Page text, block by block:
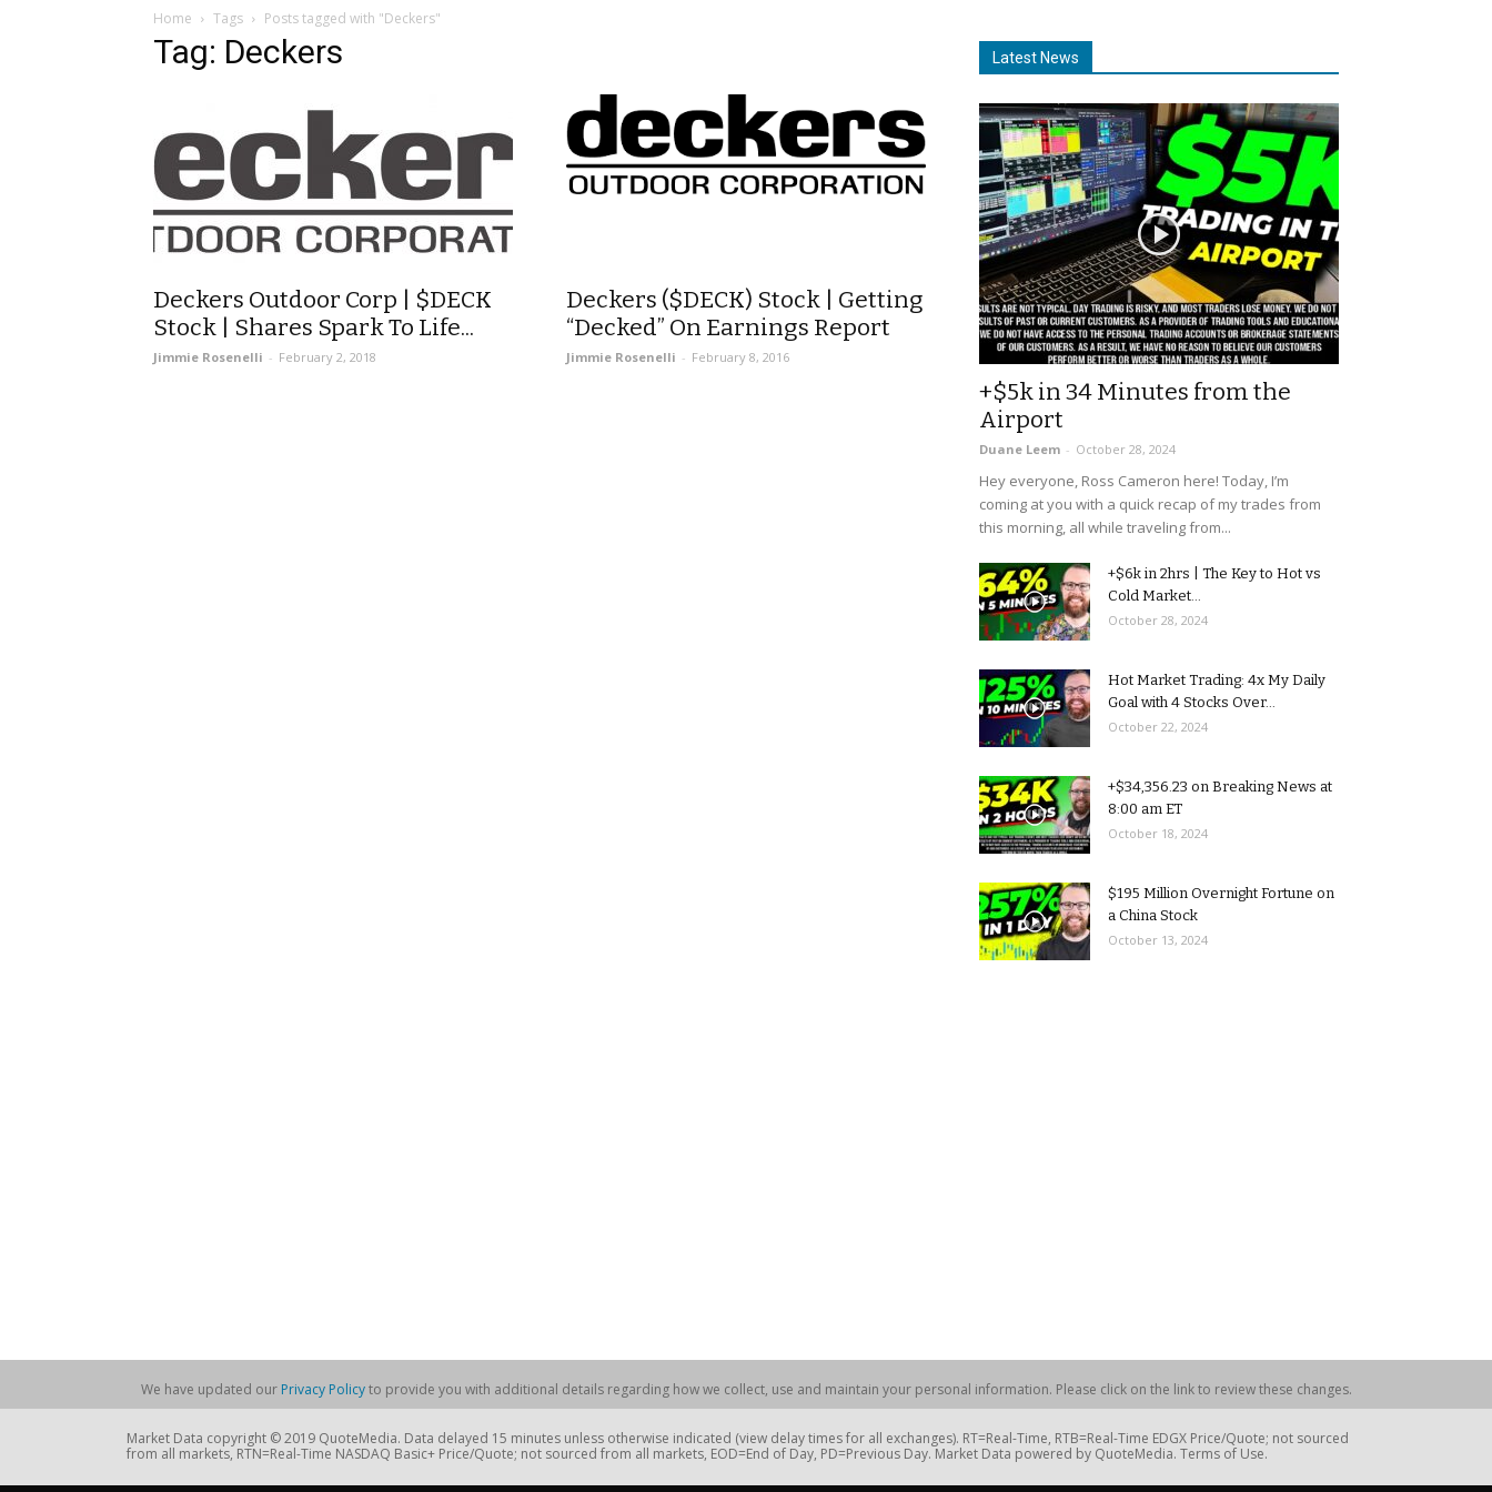
Home Tags Posts tagged with "Deckers"
Tag: Deckers
Deckers Outdoor Corp | $DECK
Stock | Shares Spark To Life...
Jimmie Rosenelli - February 2, 2018
Deckers ($DECK) Stock | Getting
“Decked” On Earnings Report
Jimmie Rosenelli - February 8, 2016
Latest News
+$5k in 34 Minutes from the
Airport
Duane Leem - October 28, 2024
Hey everyone, Ross Cameron here! Today, I’m
coming at you with a quick recap of my trades from
this morning, all while traveling from...
+$6k in 2hrs | The Key to Hot vs
Cold Market...
October 28, 2024
Hot Market Trading: 4x My Daily
Goal with 4 Stocks Over...
October 22, 2024
+$34,356.23 on Breaking News at
8:00 am ET
October 18, 2024
$195 Million Overnight Fortune on
a China Stock
October 13, 2024
We have updated our Privacy Policyto provide you with additional details regarding how we collect, use and maintain your personal information. Please click on the link to review these changes.
Market Data copyright © 2019 QuoteMedia. Data delayed 15 minutes unless otherwise indicated (view delay times for all exchanges). RT=Real-Time, RTB=Real-Time EDGX Price/Quote; not sourced
from all markets, RTN=Real-Time NASDAQ Basic+ Price/Quote; not sourced from all markets, EOD=End of Day, PD=Previous Day. Market Data powered by QuoteMedia. Terms of Use.